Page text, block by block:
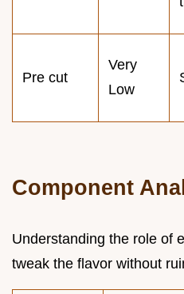
Pre cut
Very
Low
Component
Understanding the role of
tweak the flavor without